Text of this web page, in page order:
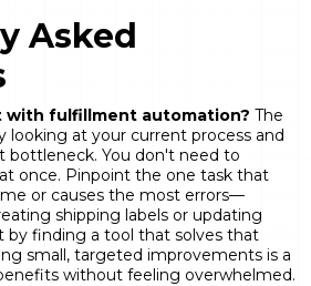
Asked
with fulfillment automation? The
looking at your current process and
You don't need to
once. Pinpoint the one task that
or causes the most errors—
shipping labels or updating
by finding a tool that solves that
small, targeted improvements is a
without feeling overwhelmed.